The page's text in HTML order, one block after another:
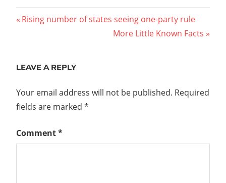
Post
Previous
Rising number of states seeing one-party rule
Next
More Little Known Facts
LEAVE A REPLY
Your email address will not be published. Required
fields are marked *
Comment*